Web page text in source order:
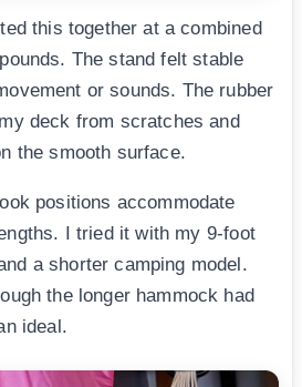
this together at a combined
The stand felt stable
or sounds. The rubber
deck from scratches and
the smooth surface.
positions accommodate
I tried it with my 9-foot
a shorter camping model.
the longer hammock had
ideal.